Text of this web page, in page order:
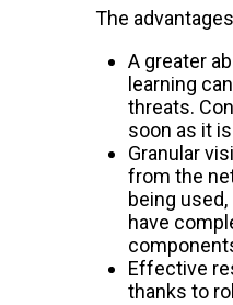
The
A greater
learning
threats.
soon as it
Granular
from the
being
have
Effective
thanks to